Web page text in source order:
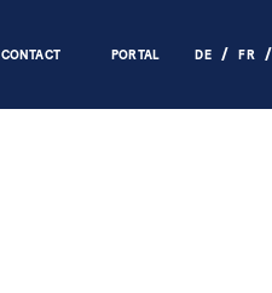
CONTACT PORTAL DE FR